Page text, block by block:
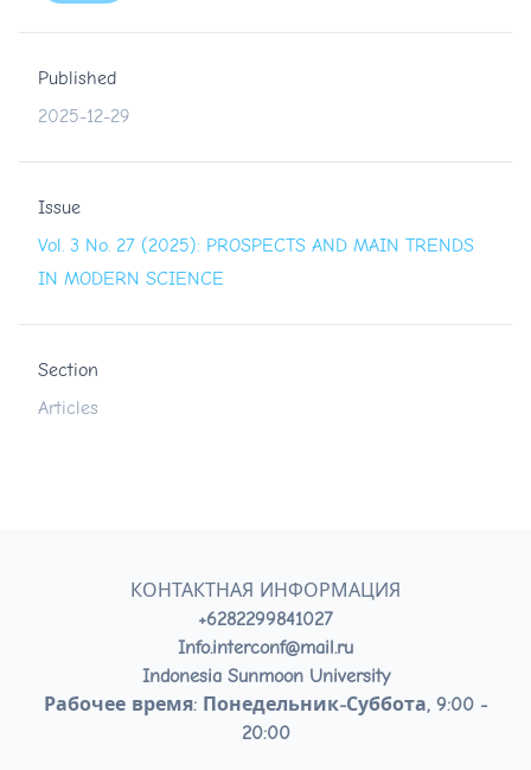
Published
2025-12-29
Issue
Vol. 3 No. 27 (2025): PROSPECTS AND MAIN TRENDS
IN MODERN SCIENCE
Section
Articles
КОНТАКТНАЯ ИНФОРМАЦИЯ
+6282299841027
Info.interconf@mail.ru
Indonesia Sunmoon University
Рабочее время: Понедельник-Суббота, 9:00 -
20:00